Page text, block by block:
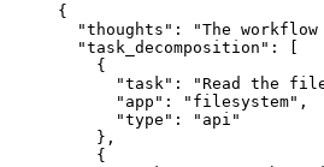
{
"thoughts" :
"The
"task_decomposition" :
{
"task" :
"Read the
"app" : "filesystem" ,
"type" :
"api"
} ,
{